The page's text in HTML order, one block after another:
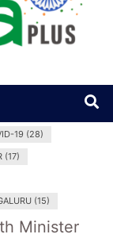
19 (28)
(17)
(15)
Minister